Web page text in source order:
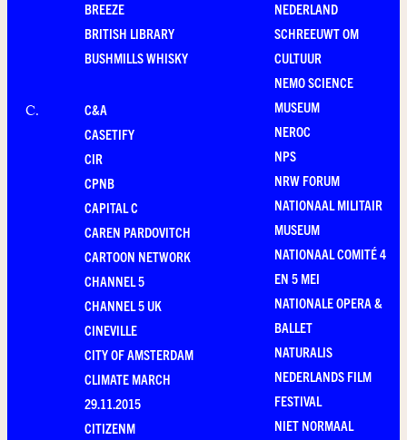
BREEZE
BRITISH LIBRARY
BUSHMILLS WHISKY
C.
C&A
CASETIFY
CIR
CPNB
CAPITAL C
CAREN PARDOVITCH
CARTOON NETWORK
CHANNEL 5
CHANNEL 5 UK
CINEVILLE
CITY OF AMSTERDAM
CLIMATE MARCH
29.11.2015
CITIZENM
NEDERLAND
SCHREEUWT OM
CULTUUR
NEMO SCIENCE
MUSEUM
NEROC
NPS
NRW FORUM
NATIONAAL MILITAIR
MUSEUM
NATIONAAL COMITÉ 4
EN 5 MEI
NATIONALE OPERA &
BALLET
NATURALIS
NEDERLANDS FILM
FESTIVAL
NIET NORMAAL